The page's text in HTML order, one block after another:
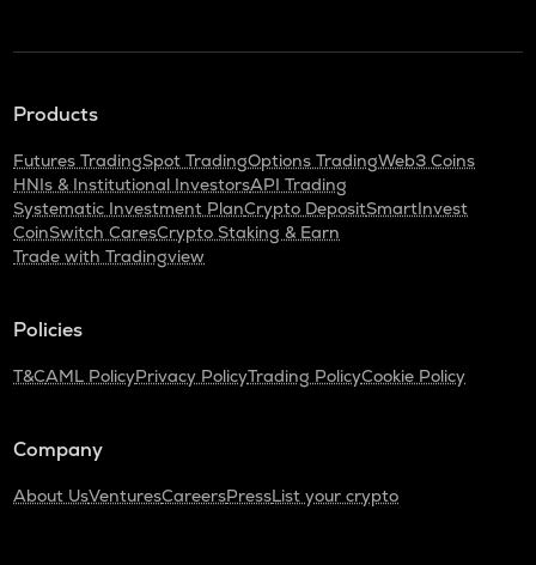
Products
Futures TradingSpot TradingOptions TradingWeb3 Coins
HNIs & Institutional InvestorsAPI Trading
Systematic Investment PlanCrypto DepositSmartInvest
CoinSwitch CaresCrypto Staking & Earn
Trade with Tradingview
Policies
T&CAML PolicyPrivacy PolicyTrading PolicyCookie Policy
Company
About UsVenturesCareersPressList your crypto